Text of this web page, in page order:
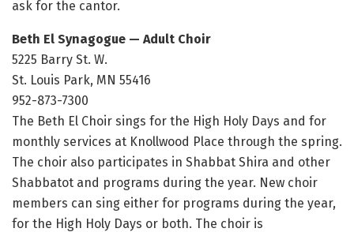
ask for the cantor.
Beth El Synagogue — Adult Choir
5225 Barry St. W.
St. Louis Park, MN 55416
952-873-7300
The Beth El Choir sings for the High Holy Days and for
monthly services at Knollwood Place through the spring.
The choir also participates in Shabbat Shira and other
Shabbatot and programs during the year. New choir
members can sing either for programs during the year,
for the High Holy Days or both. The choir is